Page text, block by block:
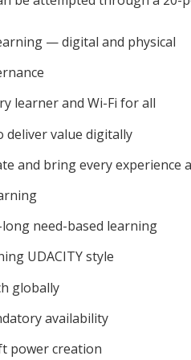
— digital and physical
learner and Wi-Fi for all
deliver value digitally
and bring every experience
need-based learning
UDACITY style
globally
availability
power creation